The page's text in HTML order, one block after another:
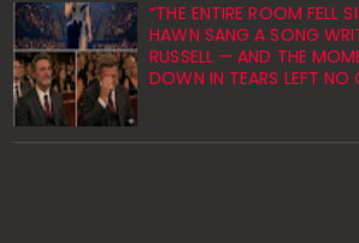
“THE ENTIRE ROOM FELL
HAWN SANG A SONG
RUSSELL — AND THE
DOWN IN TEARS LEFT NO